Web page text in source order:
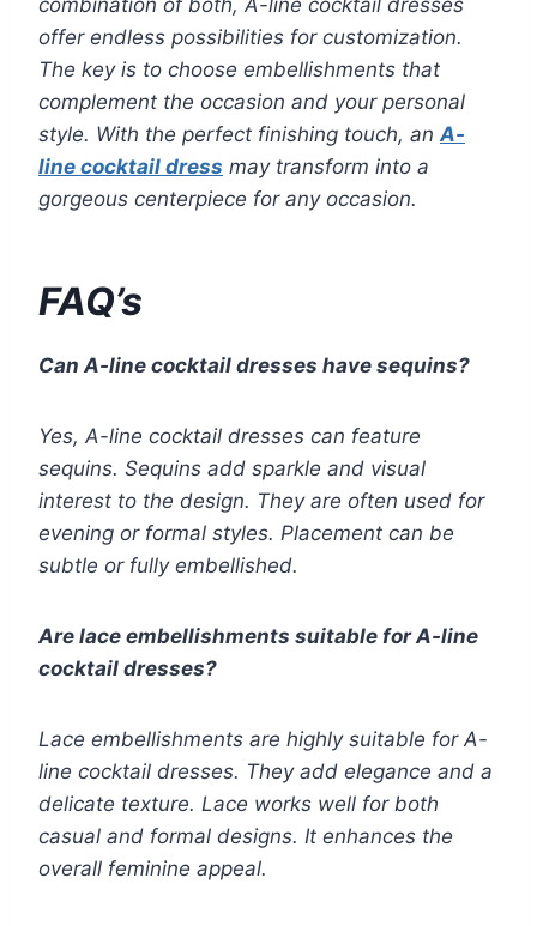
combination of both, A-line cocktail dresses
offer endless possibilities for customization.
The key is to choose embellishments that
complement the occasion and your personal
style. With the perfect finishing touch, anA-
line cocktail dress may transform into a
gorgeous centerpiece for any occasion.
FAQ’s
Can A-line cocktail dresses have sequins?
Yes, A-line cocktail dresses can feature
sequins. Sequins add sparkle and visual
interest to the design. They are often used for
evening or formal styles. Placement can be
subtle or fully embellished.
Are lace embellishments suitable for A-line
cocktail dresses?
Lace embellishments are highly suitable for A-
line cocktail dresses. They add elegance and a
delicate texture. Lace works well for both
casual and formal designs. It enhances the
overall feminine appeal.